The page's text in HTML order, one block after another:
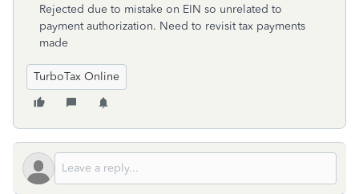
Rejected due to mistake on EIN so unrelated to
payment authorization. Need to revisit tax payments
made
TurboTax Online